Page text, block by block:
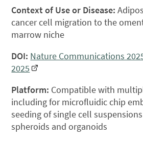
Context of Use or Disease:
cancer cell migration to the
marrow niche
DOI: Nature Communications
2025
Platform: Compatible with
including for microfluidic chip
seeding of single cell
spheroids and organoids